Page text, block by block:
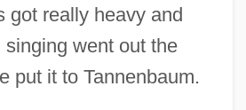
got really heavy and
singing went out the
put it to Tannenbaum.